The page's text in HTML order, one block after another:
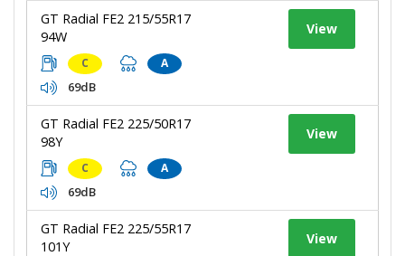
GT Radial FE2 215/55R17
94W
C A
69dB
View
GT Radial FE2 225/50R17
98Y
C A
69dB
View
GT Radial FE2 225/55R17
101Y
View